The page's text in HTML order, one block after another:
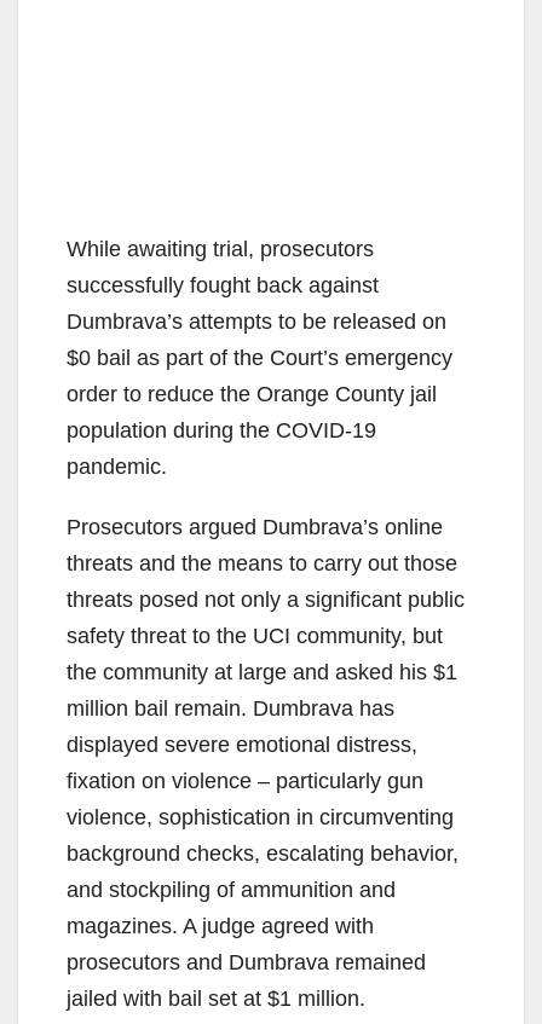
While awaiting trial, prosecutors
successfully fought back against
Dumbrava’s attempts to be released on
$0 bail as part of the Court’s emergency
order to reduce the Orange County jail
population during the COVID-19
pandemic.
Prosecutors argued Dumbrava’s online
threats and the means to carry out those
threats posed not only a significant public
safety threat to the UCI community, but
the community at large and asked his $1
million bail remain. Dumbrava has
displayed severe emotional distress,
fixation on violence – particularly gun
violence, sophistication in circumventing
background checks, escalating behavior,
and stockpiling of ammunition and
magazines. A judge agreed with
prosecutors and Dumbrava remained
jailed with bail set at $1 million.